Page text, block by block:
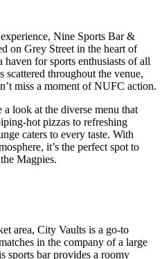
Nine Sports Bar &
on Grey Street in the heart of
haven for sports enthusiasts of all
scattered throughout the venue,
miss a moment of NUFC action.
look at the diverse menu that
hot pizzas to refreshing
caters to every taste. With
it’s the perfect spot to
Magpies.
area, City Vaults is a go-to
in the company of a large
sports bar provides a roomy